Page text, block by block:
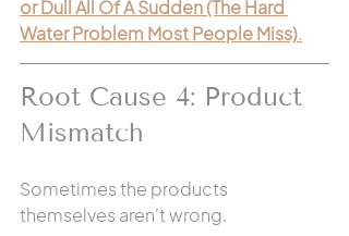
or Dull All Of A Sudden (The Hard
Water Problem Most People Miss).
Root Cause 4: Product
Mismatch
Sometimes the products
themselves aren't wrong.